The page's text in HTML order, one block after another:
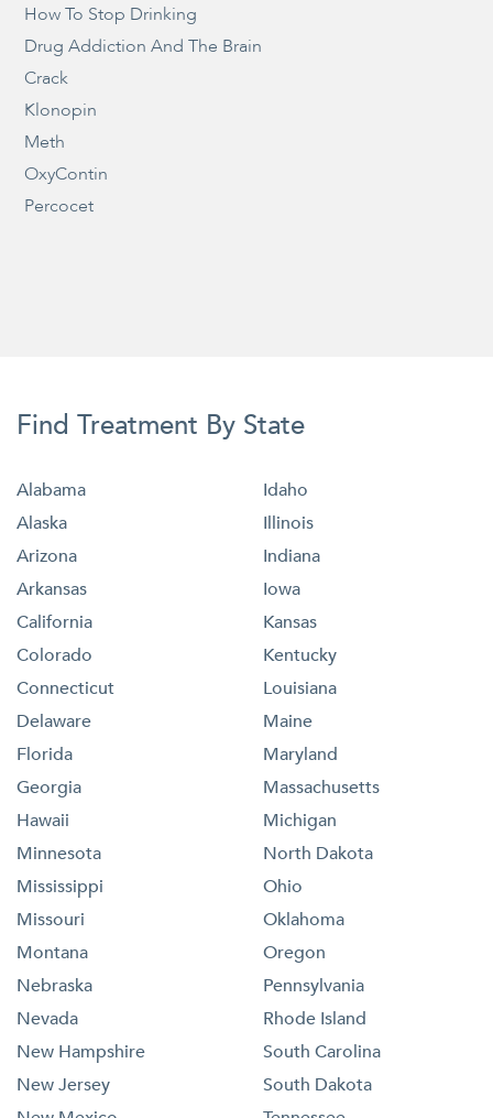
How To Stop Drinking
Drug Addiction And The Brain
Crack
Klonopin
Meth
OxyContin
Percocet
Find Treatment By State
Alabama
Alaska
Arizona
Arkansas
California
Colorado
Connecticut
Delaware
Florida
Georgia
Hawaii
Idaho
Illinois
Indiana
Iowa
Kansas
Kentucky
Louisiana
Maine
Maryland
Massachusetts
Michigan
Minnesota
Mississippi
Missouri
Montana
Nebraska
Nevada
New Hampshire
New Jersey
North Dakota
Ohio
Oklahoma
Oregon
Pennsylvania
Rhode Island
South Carolina
South Dakota